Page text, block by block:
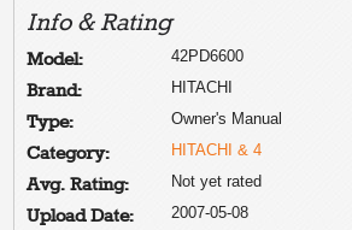
Info & Rating
Model: 42PD6600
Brand: HITACHI
Type: Owner's Manual
Category: HITACHI & 4
Avg. Rating: Not yet rated
Upload Date: 2007-05-08